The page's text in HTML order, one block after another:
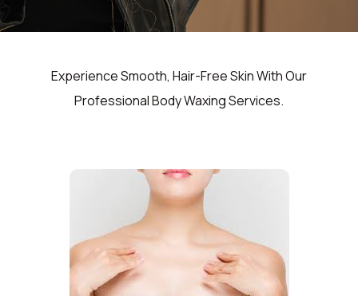
Experience Smooth, Hair-Free Skin With Our
Professional Body Waxing Services.